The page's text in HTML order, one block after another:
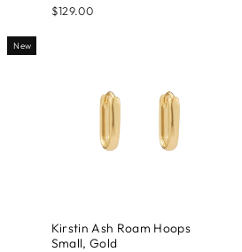
$129.00
New
Kirstin Ash Roam Hoops
Small, Gold